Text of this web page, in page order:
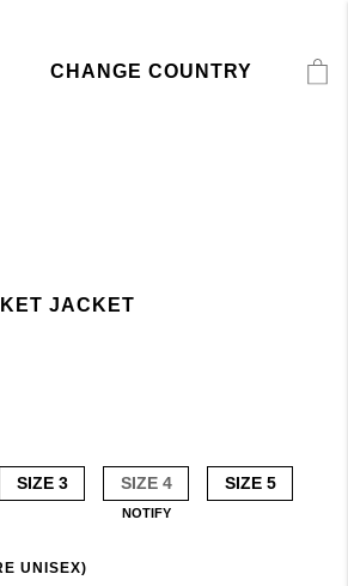
CHANGE COUNTRY
JACKET
SIZE 3 SIZE 4
NOTIFY
SIZE 5
UNISEX)